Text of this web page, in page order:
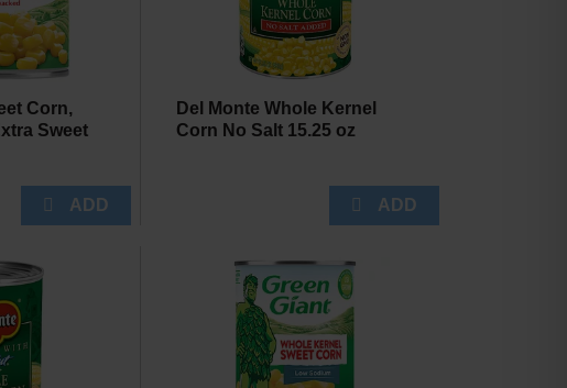
Corn,
Sweet
Del Monte Whole Kernel
Corn No Salt 15.25 oz